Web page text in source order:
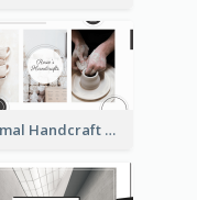
Minimal Handcraft Tutorial Ceramics YouTube Channel Art